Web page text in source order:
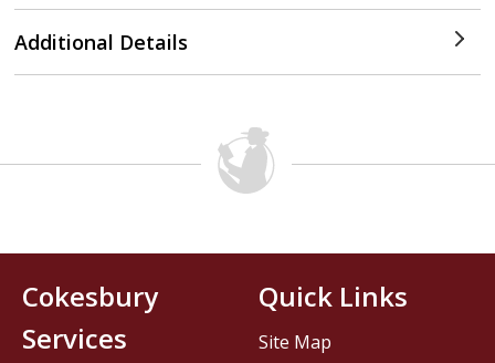
Additional Details
Cokesbury
Services
Quick Links
Site Map